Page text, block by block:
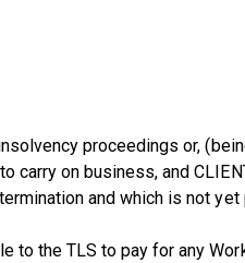
proceedings or,
carry on business, and
and which is not yet
to the TLS to pay for any